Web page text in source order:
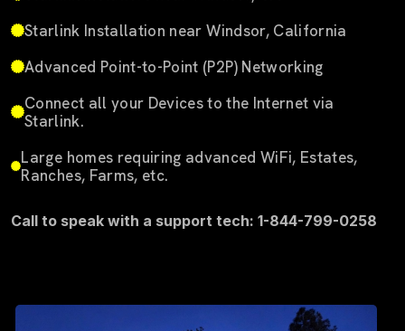
Starlink Installation near Windsor, California
Advanced Point-to-Point (P2P) Networking
Connect all your Devices to the Internet via
Starlink.
Large homes requiring advanced WiFi, Estates,
Ranches, Farms, etc.
Call to speak with a support tech: 1-844-799-0258